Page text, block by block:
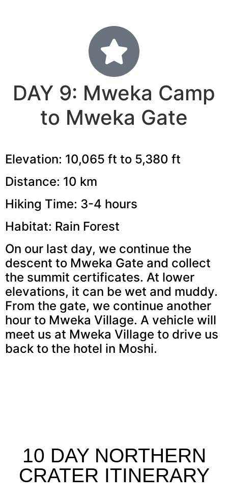
DAY 9: Mweka Camp
to Mweka Gate
Elevation: 10,065 ft to 5,380 ft
Distance: 10 km
Hiking Time: 3-4 hours
Habitat: Rain Forest
On our last day, we continue the
descent to Mweka Gate and collect
the summit certificates. At lower
elevations, it can be wet and muddy.
From the gate, we continue another
hour to Mweka Village. A vehicle will
meet us at Mweka Village to drive us
back to the hotel in Moshi.
10 DAY NORTHERN
CRATER ITINERARY